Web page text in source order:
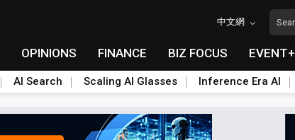
中文網
OPINIONS FINANCE BIZ FOCUS EVENT+
AI Search Scaling AI Glasses Inference Era AI